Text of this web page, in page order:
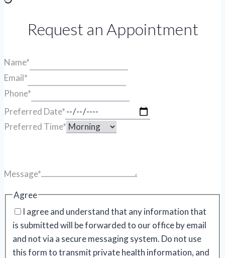
Request an Appointment
Name*
Email*
Phone*
Preferred Date*
Preferred Time*
Message*
Agree
I agree and understand that any information that
is submitted will be forwarded to our office by email
and not via a secure messaging system. Do not use
this form to transmit private health information, and